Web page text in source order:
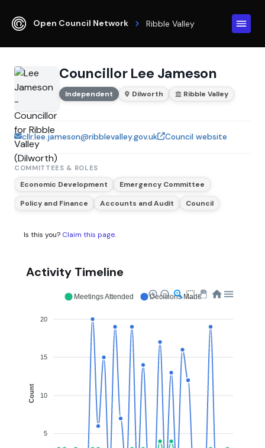
Open Council Network Ribble Valley
Councillor Lee Jameson
Independent Dilworth Ribble Valley
cllr.lee.jameson@ribblevalley.gov.uk Council website
COMMITTEES & ROLES
Economic Development
Emergency Committee
Policy and Finance
Accounts and Audit Council
Is this you? Claim this page.
Activity Timeline
20
15
10
5
Count
Meetings Attended Decisions Made